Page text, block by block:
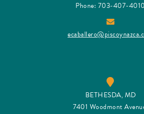
Phone: 703-407-4010
BETHESDA, MD
7401 Woodmont